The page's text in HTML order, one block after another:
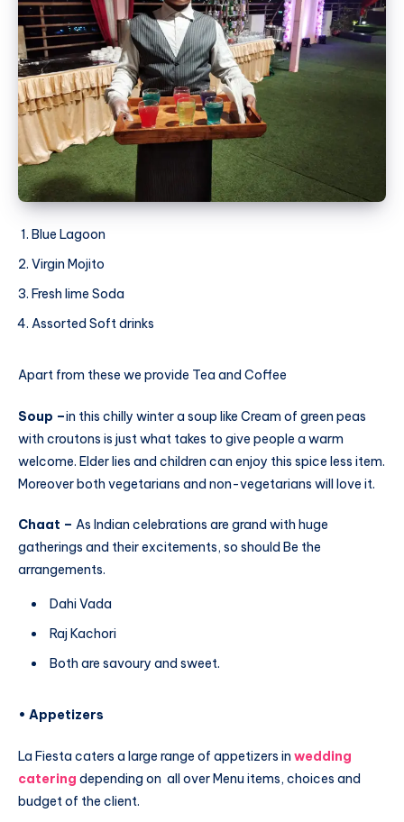
Blue Lagoon
Virgin Mojito
Fresh lime Soda
Assorted Soft drinks
Apart from these we provide Tea and Coffee
Soup –in this chilly winter a soup like Cream of green peas
with croutons is just what takes to give people a warm
welcome. Elder lies and children can enjoy this spice less item.
Moreover both vegetarians and non-vegetarians will love it.
Chaat – As Indian celebrations are grand with huge
gatherings and their excitements, so should Be the
arrangements.
Dahi Vada
Raj Kachori
Both are savoury and sweet.
• Appetizers
La Fiesta caters a large range of appetizers in wedding
catering depending on all over Menu items, choices and
budget of the client.